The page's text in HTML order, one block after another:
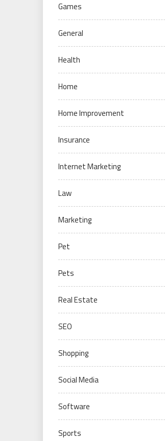
Games
General
Health
Home
Home Improvement
Insurance
Internet Marketing
Law
Marketing
Pet
Pets
Real Estate
SEO
Shopping
Social Media
Software
Sports